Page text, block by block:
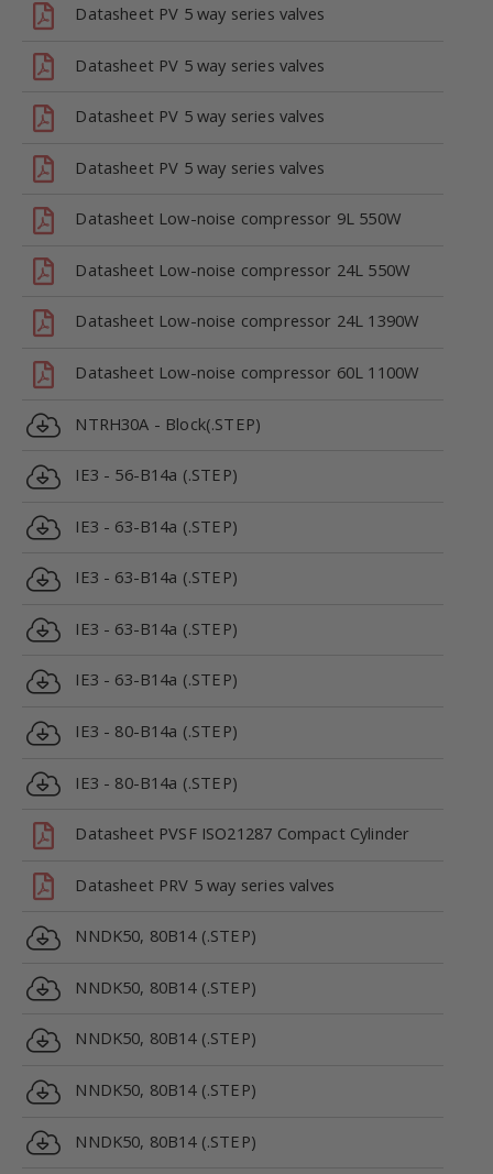
Datasheet PV 5 way series valves
Datasheet PV 5 way series valves
Datasheet PV 5 way series valves
Datasheet PV 5 way series valves
Datasheet Low-noise compressor 9L 550W
Datasheet Low-noise compressor 24L 550W
Datasheet Low-noise compressor 24L 1390W
Datasheet Low-noise compressor 60L 1100W
NTRH30A - Block(.STEP)
IE3 - 56-B14a (.STEP)
IE3 - 63-B14a (.STEP)
IE3 - 63-B14a (.STEP)
IE3 - 63-B14a (.STEP)
IE3 - 63-B14a (.STEP)
IE3 - 80-B14a (.STEP)
IE3 - 80-B14a (.STEP)
Datasheet PVSF ISO21287 Compact Cylinder
Datasheet PRV 5 way series valves
NNDK50, 80B14 (.STEP)
NNDK50, 80B14 (.STEP)
NNDK50, 80B14 (.STEP)
NNDK50, 80B14 (.STEP)
NNDK50, 80B14 (.STEP)